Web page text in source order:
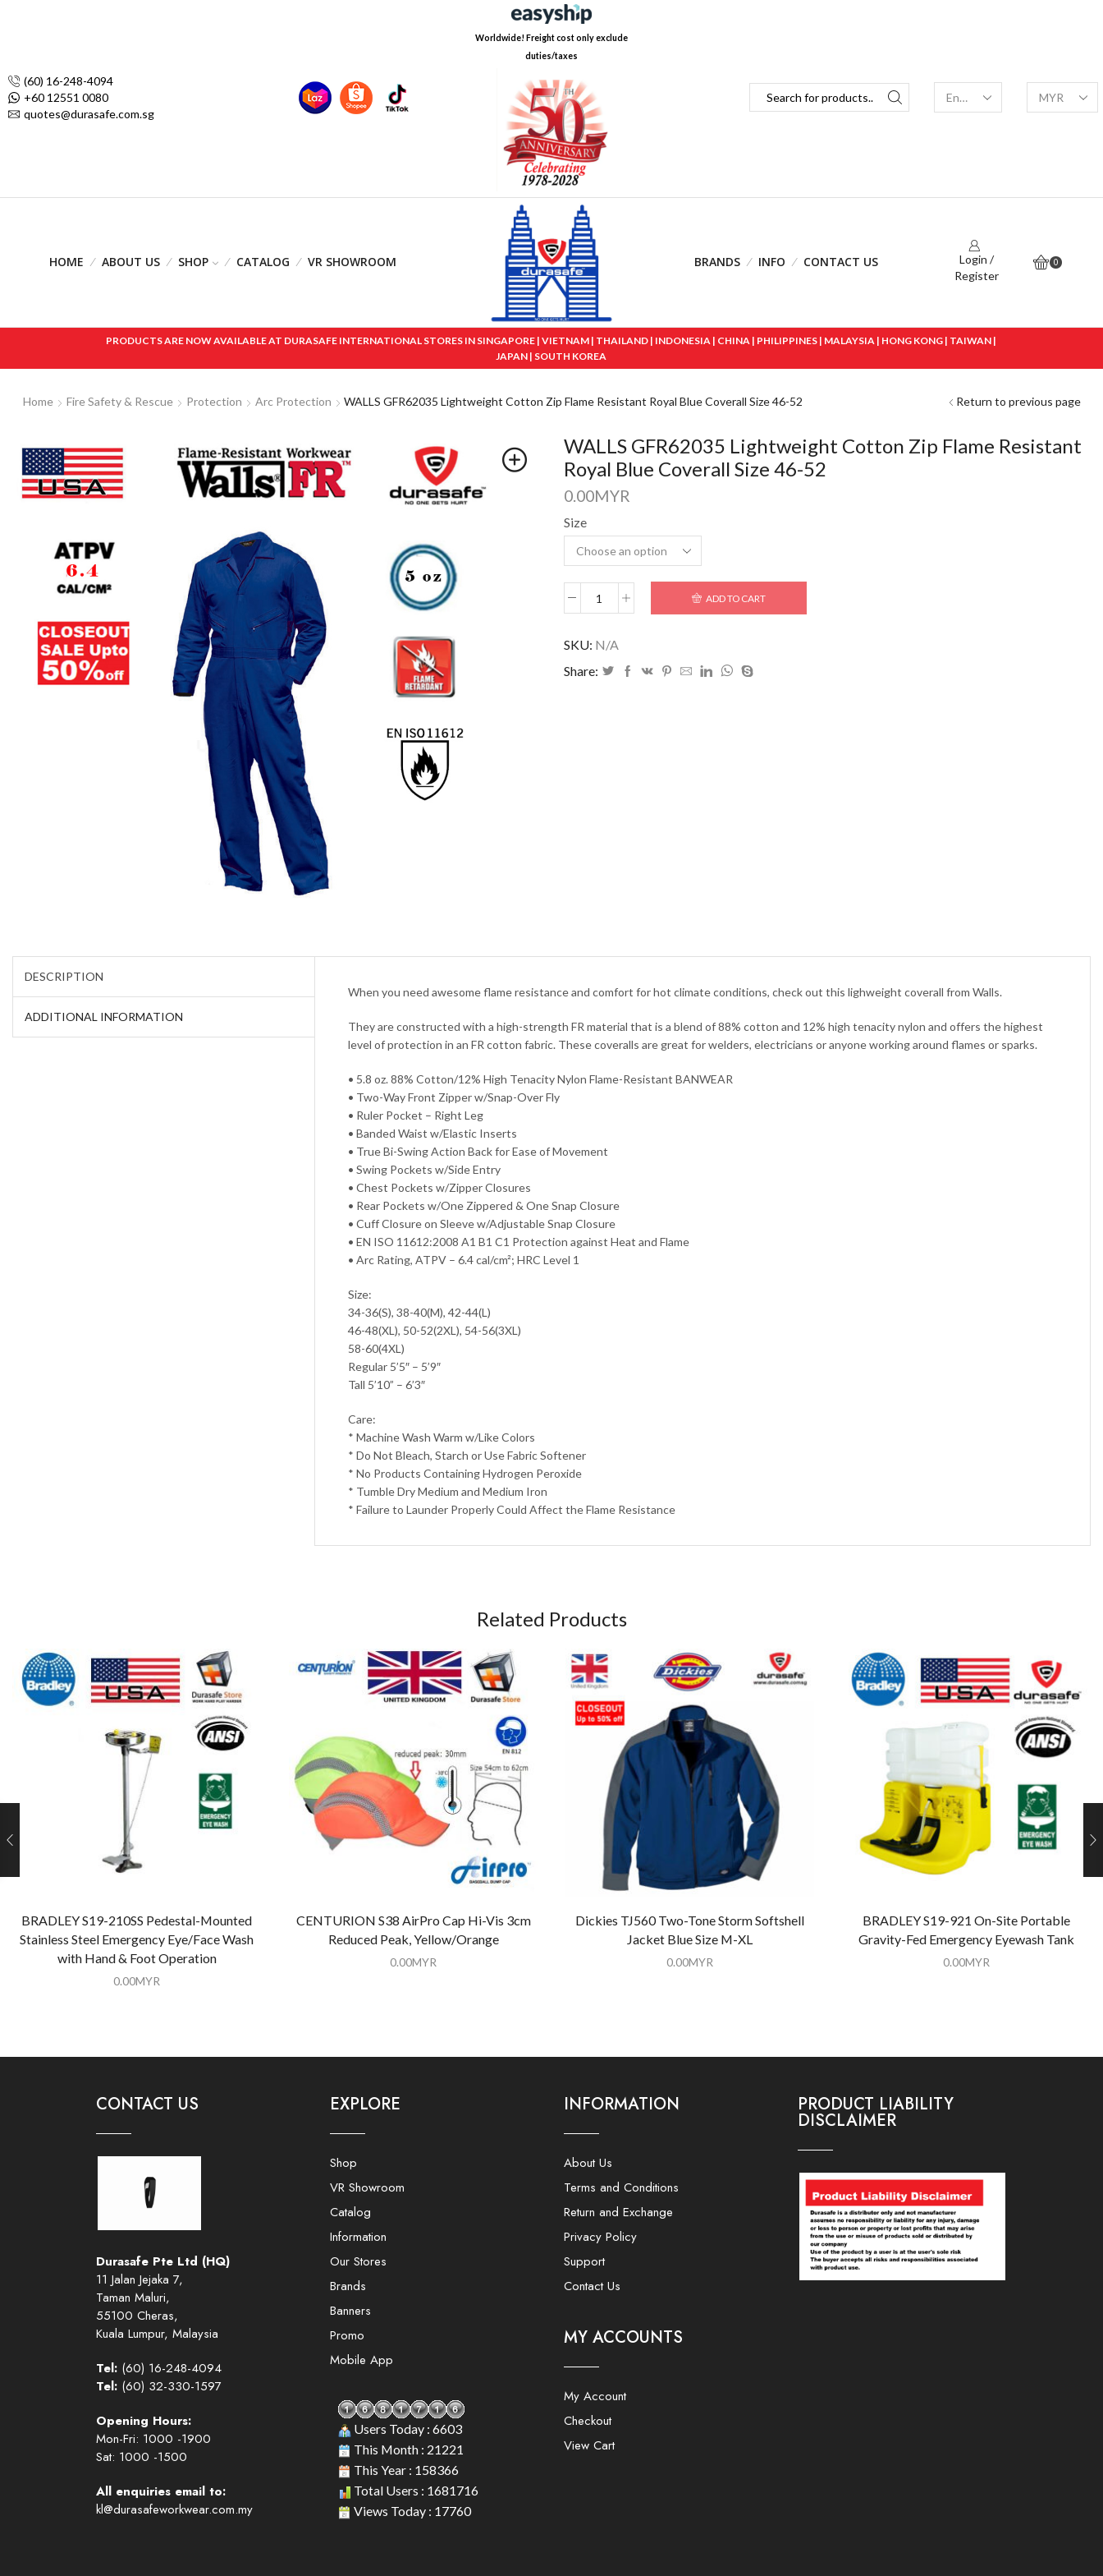
(60) 16-248-4094
+60 12551 0080
quotes@durasafe.com.sg
Worldwide! Freight cost only exclude
duties/taxes
HOME ABOUT US SHOP CATALOG VR SHOWROOM BRANDS INFO CONTACT US
Login /
Register
0
PRODUCTS ARE NOW AVAILABLE AT DURASAFE INTERNATIONAL STORES IN SINGAPORE | VIETNAM | THAILAND | INDONESIA | CHINA | PHILIPPINES | MALAYSIA | HONG KONG | TAIWAN |
JAPAN | SOUTH KOREA
Home Fire Safety & Rescue Protection Arc Protection WALLS GFR62035 Lightweight Cotton Zip Flame Resistant Royal Blue Coverall Size 46-52 Return to previous page
WALLS GFR62035 Lightweight Cotton Zip Flame Resistant
Royal Blue Coverall Size 46-52
0.00MYR
Size
ADD TO CART
SKU: N/A
Share:
DESCRIPTION
ADDITIONAL INFORMATION
When you need awesome flame resistance and comfort for hot climate conditions, check out this lighweight coverall from Walls.
They are constructed with a high-strength FR material that is a blend of 88% cotton and 12% high tenacity nylon and offers the highest
level of protection in an FR cotton fabric. These coveralls are great for welders, electricians or anyone working around flames or sparks.
• 5.8 oz. 88% Cotton/12% High Tenacity Nylon Flame-Resistant BANWEAR
• Two-Way Front Zipper w/Snap-Over Fly
• Ruler Pocket – Right Leg
• Banded Waist w/Elastic Inserts
• True Bi-Swing Action Back for Ease of Movement
• Swing Pockets w/Side Entry
• Chest Pockets w/Zipper Closures
• Rear Pockets w/One Zippered & One Snap Closure
• Cuff Closure on Sleeve w/Adjustable Snap Closure
• EN ISO 11612:2008 A1 B1 C1 Protection against Heat and Flame
• Arc Rating, ATPV – 6.4 cal/cm²; HRC Level 1
Size:
34-36(S), 38-40(M), 42-44(L)
46-48(XL), 50-52(2XL), 54-56(3XL)
58-60(4XL)
Regular 5’5″ – 5’9″
Tall 5’10” – 6’3″
Care:
* Machine Wash Warm w/Like Colors
* Do Not Bleach, Starch or Use Fabric Softener
* No Products Containing Hydrogen Peroxide
* Tumble Dry Medium and Medium Iron
* Failure to Launder Properly Could Affect the Flame Resistance
Related Products
BRADLEY S19-210SS Pedestal-Mounted
Stainless Steel Emergency Eye/Face Wash
with Hand & Foot Operation
0.00MYR
CENTURION S38 AirPro Cap Hi-Vis 3cm
Reduced Peak, Yellow/Orange
0.00MYR
Dickies TJ560 Two-Tone Storm Softshell
Jacket Blue Size M-XL
0.00MYR
BRADLEY S19-921 On-Site Portable
Gravity-Fed Emergency Eyewash Tank
0.00MYR
CONTACT US
Durasafe Pte Ltd (HQ)
11 Jalan Jejaka 7,
Taman Maluri,
55100 Cheras,
Kuala Lumpur, Malaysia
Tel: (60) 16-248-4094
Tel: (60) 32-330-1597
Opening Hours:
Mon-Fri: 1000 -1900
Sat: 1000 -1500
All enquiries email to:
kl@durasafeworkwear.com.my
EXPLORE
Shop
VR Showroom
Catalog
Information
Our Stores
Brands
Banners
Promo
Mobile App
Users Today : 6603
This Month : 21221
This Year : 158366
Total Users : 1681716
Views Today : 17760
INFORMATION
About Us
Terms and Conditions
Return and Exchange
Privacy Policy
Support
Contact Us
MY ACCOUNTS
My Account
Checkout
View Cart
PRODUCT LIABILITY
DISCLAIMER